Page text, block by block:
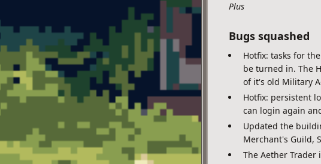
Plus
Bugs squashed
Hotfix: tasks for
be turned in. The
of it's old Military
Hotfix: persistent
can login again
Updated the
Merchant's Guild,
The Aether